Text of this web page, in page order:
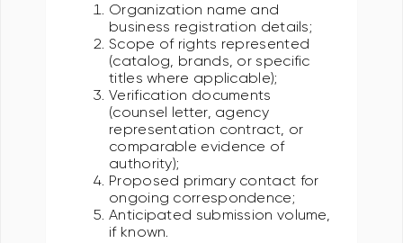
Organization name and
business registration details;
Scope of rights represented
(catalog, brands, or specific
titles where applicable);
Verification documents
(counsel letter, agency
representation contract, or
comparable evidence of
authority);
Proposed primary contact for
ongoing correspondence;
Anticipated submission volume,
if known.